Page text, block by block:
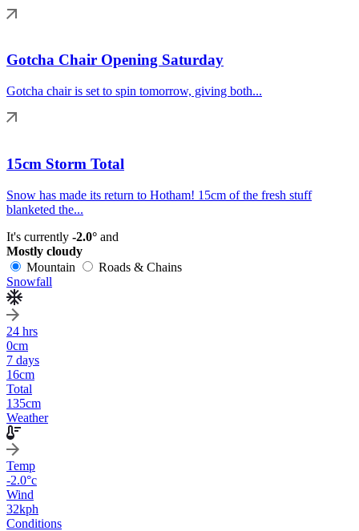
Gotcha Chair Opening Saturday
Gotcha chair is set to spin tomorrow, giving both...
15cm Storm Total
Snow has made its return to Hotham! 15cm of the fresh stuff
blanketed the...
It's currently -2.0° and
Mostly cloudy
Mountain
Roads & Chains
Snowfall
24 hrs
0cm
7 days
16cm
Total
135cm
Weather
Temp
-2.0°c
Wind
32kph
Conditions